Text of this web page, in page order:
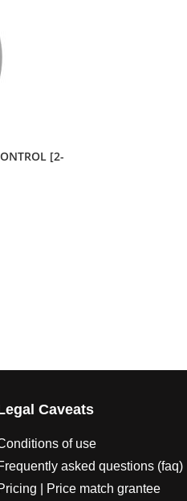
[2-
Caveats
of use
asked questions (faq)
| Price match grantee